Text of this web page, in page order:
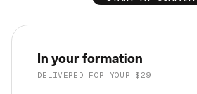
In your formation
DELIVERED FOR YOUR $29